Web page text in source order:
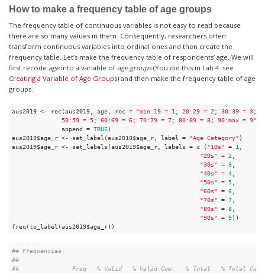
How to make a frequency table of age groups
The frequency table of continuous variables is not easy to read because
there are so many values in them. Consequently, researchers often
transform continuous variables into ordinal ones and then create the
frequency table. Let’s make the frequency table of respondents’ age. We will
first recode ageinto a variable of age groups(You did this in Lab 4. see
Creating a Variable of Age Groups) and then make the frequency table of age
groups.
aus2019 <- rec(aus2019, age, rec =
"min:19 = 1; 20:29 = 2; 30:39 = 3;
              50:59 = 5; 60:69 = 6; 70:79 = 7; 80:89 = 8; 90:max = 9"
              append =
TRUE)
aus2019$age_r <- set_label(aus2019$age_r, label =
"Age Category" )
aus2019$age_r <- set_labels(aus2019$age_r, labels = c ( "10s" = 1
"20s" = 2
"30s" = 3,
"40s" = 4,
"50s" = 5,
"60s" = 6,
"70s" = 7,
"80s" = 8,
"90s" = 9))
freq(to_label(aus2019$age_r))
## Frequencies
##
##               Freq   % Valid   % Valid Cum.   % Total   % Total Cum.